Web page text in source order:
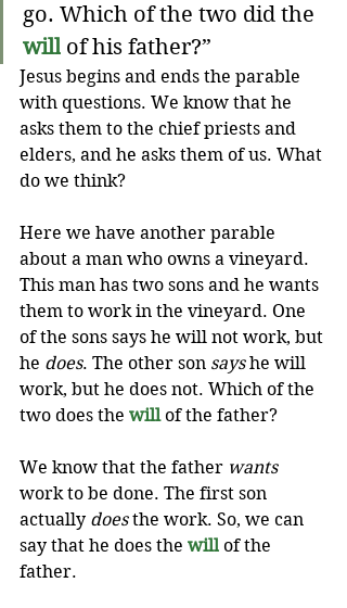
go. Which of the two did the
will of his father?”
Jesus begins and ends the parable
with questions. We know that he
asks them to the chief priests and
elders, and he asks them of us. What
do we think?
Here we have another parable
about a man who owns a vineyard.
This man has two sons and he wants
them to work in the vineyard. One
of the sons says he will not work, but
he does. The other son says he will
work, but he does not. Which of the
two does the will of the father?
We know that the father wants
work to be done. The first son
actually does the work. So, we can
say that he does the will of the
father.